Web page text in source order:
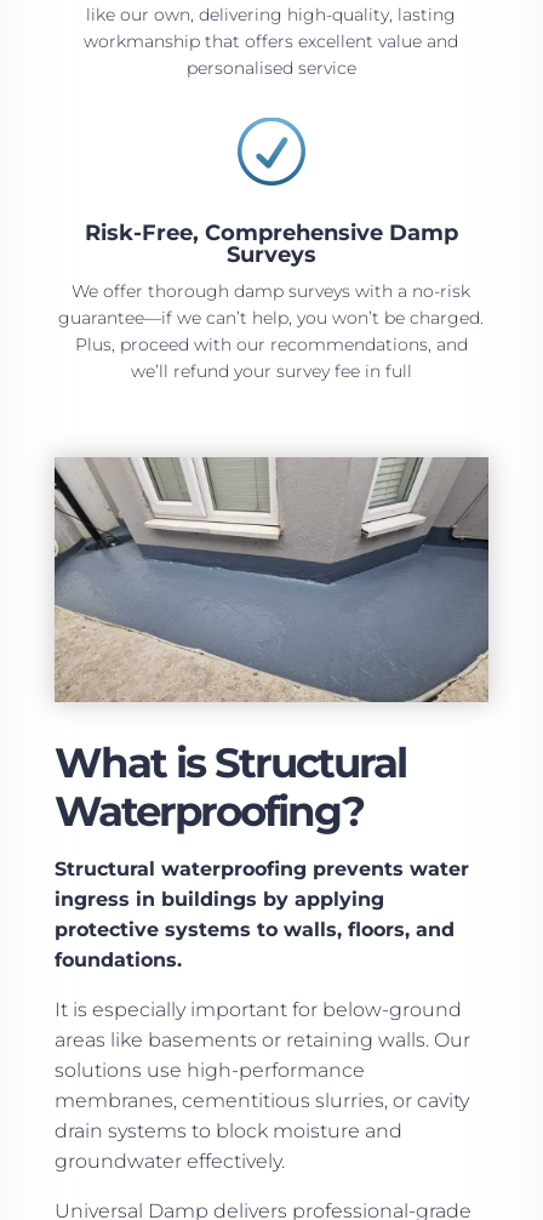
like our own, delivering high-quality, lasting
workmanship that offers excellent value and
personalised service
R
Risk-Free, Comprehensive Damp
Surveys
We offer thorough damp surveys with a no-risk
guarantee—if we can’t help, you won’t be charged.
Plus, proceed with our recommendations, and
we’ll refund your survey fee in full
What is Structural
Waterproofing?
Structural waterproofing prevents water
ingress in buildings by applying
protective systems to walls, floors, and
foundations.
It is especially important for below-ground
areas like basements or retaining walls. Our
solutions use high-performance
membranes, cementitious slurries, or cavity
drain systems to block moisture and
groundwater effectively.
Universal Damp delivers professional-grade